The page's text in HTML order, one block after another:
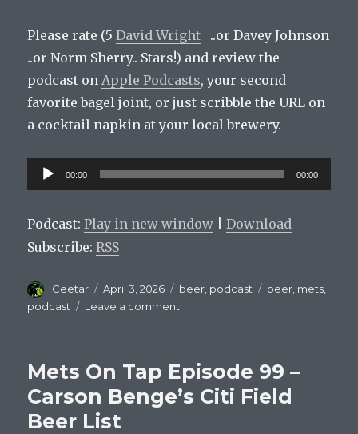
Please rate (5David Wright ..or Davey Johnson
..or Norm Sherry.. Stars!) and review the
podcast onApple Podcasts, your second
favorite bagel joint, or just scribble the URL on
a cocktail napkin at your local brewery.
Audio
Player
00:00 00:00
Podcast:Play in new window |Download
Subscribe:RSS
Author
Ceetar
Posted
on
April 3, 2026 Categories
beer, podcast Tags
beer, mets,
podcast
Leave a comment
Episode
100:
Batting
Mets On Tap Episode 99 –
Carson Benge’s Citi Field
Beer List